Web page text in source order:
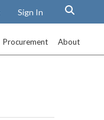
Sign In
Procurement About